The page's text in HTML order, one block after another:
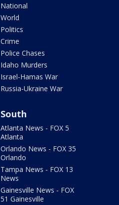
National
World
Politics
Crime
Police Chases
Idaho Murders
Israel-Hamas War
Russia-Ukraine War
South
Atlanta News - FOX 5
Atlanta
Orlando News - FOX 35
Orlando
Tampa News - FOX 13
News
Gainesville News - FOX
51 Gainesville